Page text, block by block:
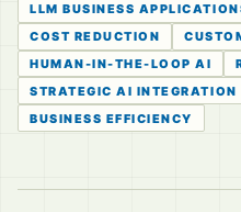
LLM BUSINESS
COST REDUCTION
HUMAN-IN-THE-LOOP AI
STRATEGIC AI INTEGRATION
BUSINESS EFFICIENCY